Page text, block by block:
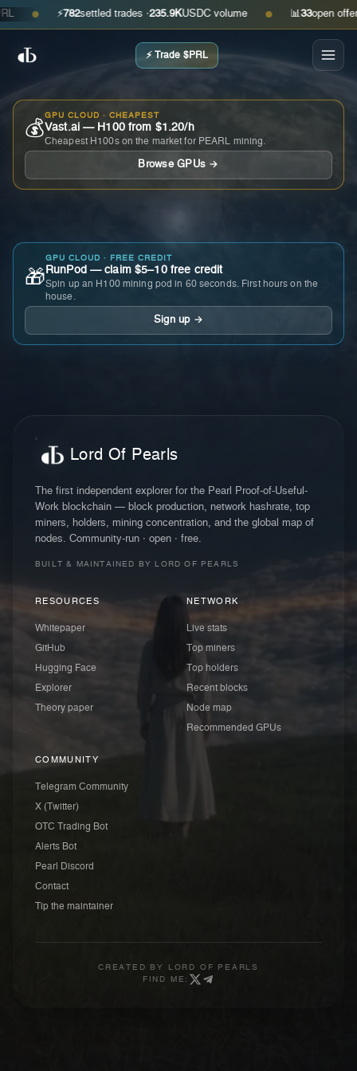
● ⚡ 782settled trades ·235.9KUSDC volume ● 📊 open offers ·
⚡ Trade $PRL
💰
GPU CLOUD · CHEAPEST
Vast.ai — H100 from $1.20/h
Cheapest H100s on the market for PEARL mining.
Browse GPUs →
🎁
GPU CLOUD · FREE CREDIT
RunPod — claim $5–10 free credit
Spin up an H100 mining pod in 60 seconds. First hours on the
house.
Sign up →
Lord Of Pearls
The first independent explorer for the Pearl Proof-of-Useful-
Work blockchain — block production, network hashrate, top
miners, holders, mining concentration, and the global map of
nodes. Community-run · open · free.
BUILT & MAINTAINED BY LORD OF PEARLS
RESOURCES
Whitepaper
GitHub
Hugging Face
Explorer
Theory paper
NETWORK
Live stats
Top miners
Top holders
Recent blocks
Node map
Recommended GPUs
COMMUNITY
Telegram Community
X (Twitter)
OTC Trading Bot
Alerts Bot
Pearl Discord
Contact
Tip the maintainer
CREATED BY
LORD OF PEARLS
FIND ME: